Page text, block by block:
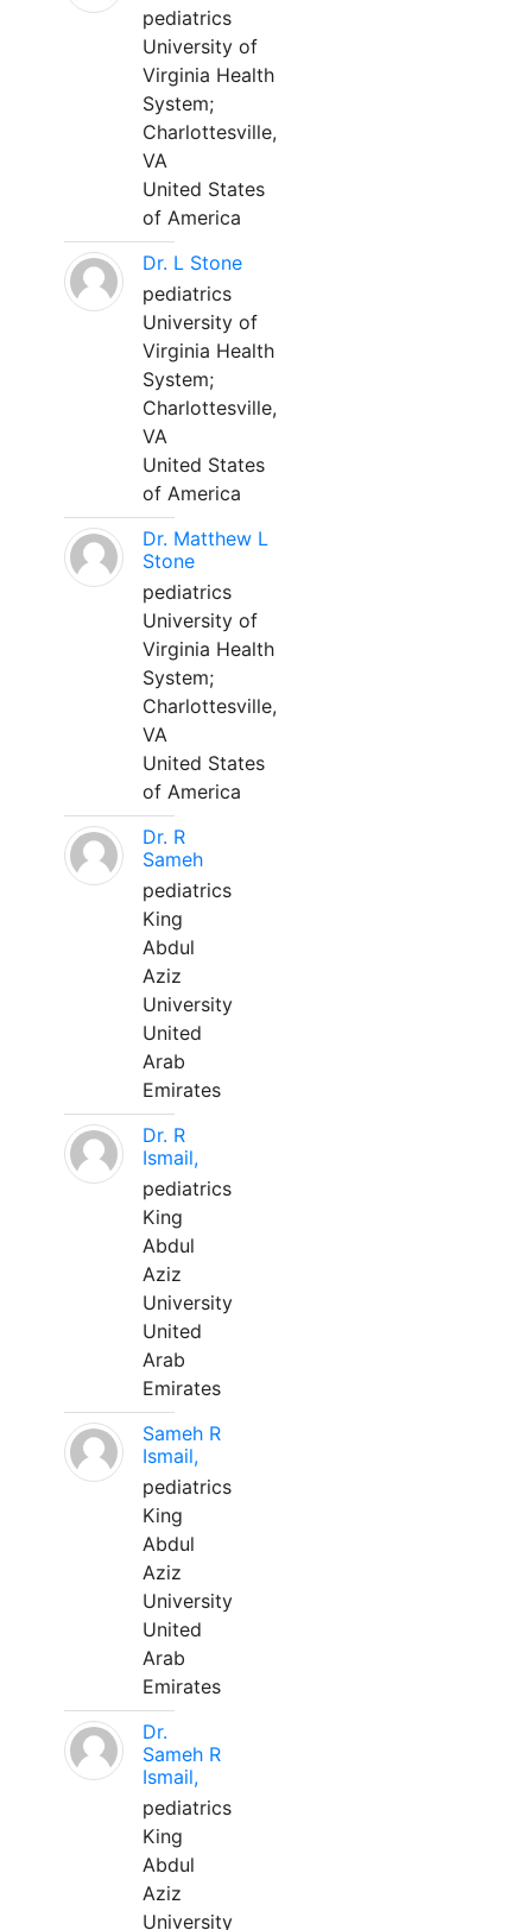
pediatrics
University of
Virginia Health
System;
Charlottesville,
VA
United States
of America
Dr. L Stone
pediatrics
University of
Virginia Health
System;
Charlottesville,
VA
United States
of America
Dr. Matthew L
Stone
pediatrics
University of
Virginia Health
System;
Charlottesville,
VA
United States
of America
Dr. R
Sameh
pediatrics
King
Abdul
Aziz
University
United
Arab
Emirates
Dr. R
Ismail,
pediatrics
King
Abdul
Aziz
University
United
Arab
Emirates
Sameh R
Ismail,
pediatrics
King
Abdul
Aziz
University
United
Arab
Emirates
Dr.
Sameh R
Ismail,
pediatrics
King
Abdul
Aziz
University